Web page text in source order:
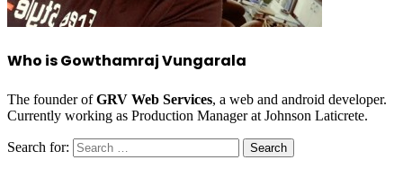
Who is Gowthamraj Vungarala
The founder ofGRV Web Services, a web and android developer.
Currently working as Production Manager at Johnson Laticrete.
Search for: